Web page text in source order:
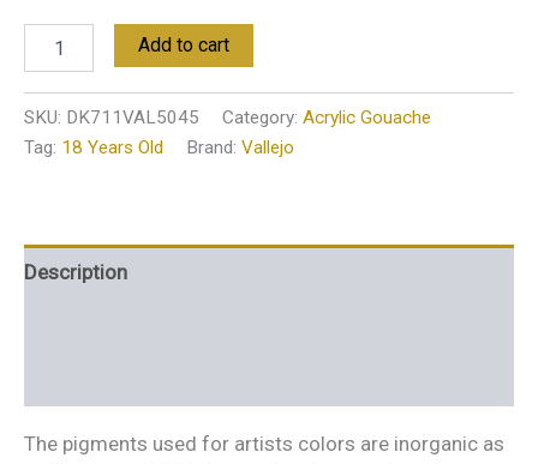
Add to cart
SKU: DK711VAL5045 Category: Acrylic Gouache
Tag: 18 Years Old Brand: Vallejo
Description
The pigments used for artists colors are inorganic as